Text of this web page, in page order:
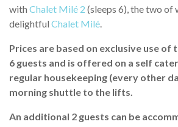
with Chalet Milé 2 (sleeps 6), the two of
delightful Chalet Milé.
Prices are based on exclusive use of
6 guests and is offered on a self
regular housekeeping (every other
morning shuttle to the lifts.
An additional 2 guests can be